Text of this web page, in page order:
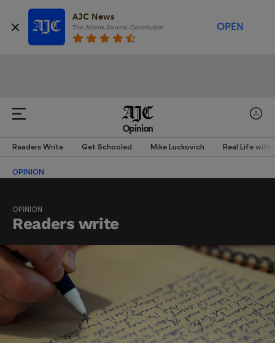
AJC News
The Atlanta Journal-Constitution OPEN
Opinion
Readers Write Get Schooled Mike Luckovich Real Life with
OPINION
OPINION
Readers write